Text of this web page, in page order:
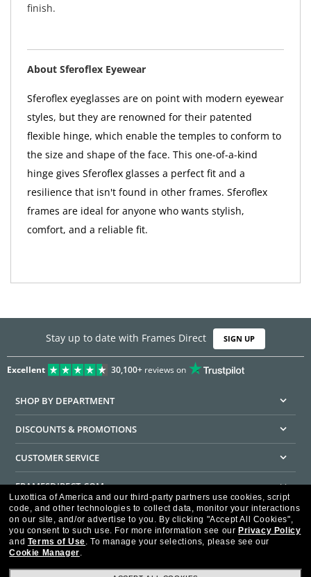
finish.
About Sferoflex Eyewear
Sferoflex eyeglasses are on point with modern eyewear
styles, but they are renowned for their patented
flexible hinge, which enable the temples to conform to
the size and shape of the face. This one-of-a-kind
hinge gives Sferoflex glasses a perfect fit and a
resilience that isn't found in other frames. Sferoflex
frames are ideal for anyone who wants stylish,
comfort, and a reliable fit.
Stay up to date with Frames Direct SIGN UP
Excellent 30,100+reviews on
SHOP BY DEPARTMENT
DISCOUNTS & PROMOTIONS
CUSTOMER SERVICE
FRAMESDIRECT.COM
HELPFUL INFORMATION
WE GUARANTEE EVERY TRANSACTION IS 100% SECURE
Luxottica of America and our third-party partners use cookies, script
code, and other technologies to collect data, monitor your interactions
on our site, and/or advertise to you. By clicking "Accept All Cookies",
you consent to such use. For more information see our Privacy Policy
and Terms of Use. To manage your selections, please see our
Cookie Manager.